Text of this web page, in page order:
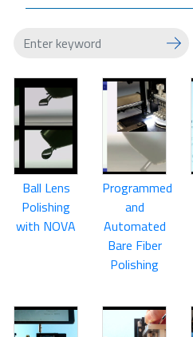
Ball Lens
Polishing
with NOVA
Programmed
and
Automated
Bare Fiber
Polishing